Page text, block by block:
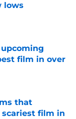
lows
film in over
that
film in